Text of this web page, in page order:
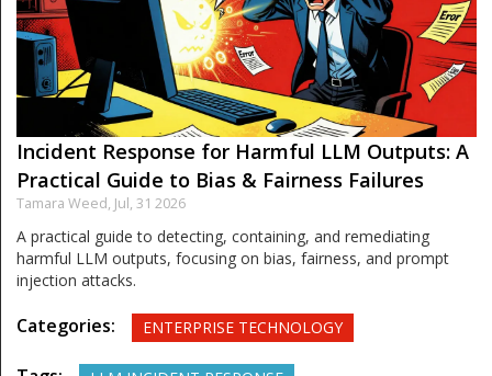
Incident Response for Harmful LLM Outputs: A
Practical Guide to Bias & Fairness Failures
Tamara Weed, Jul, 31 2026
A practical guide to detecting, containing, and remediating
harmful LLM outputs, focusing on bias, fairness, and prompt
injection attacks.
Categories: ENTERPRISE TECHNOLOGY